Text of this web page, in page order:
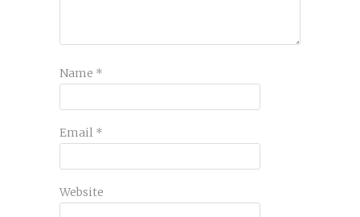
Name *
Email *
Website